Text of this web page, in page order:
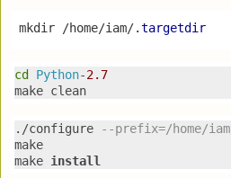
mkdir /home/iam/.targetdir
cd Python-2.7
make clean
./configure --prefix=/home/iam
make
make install